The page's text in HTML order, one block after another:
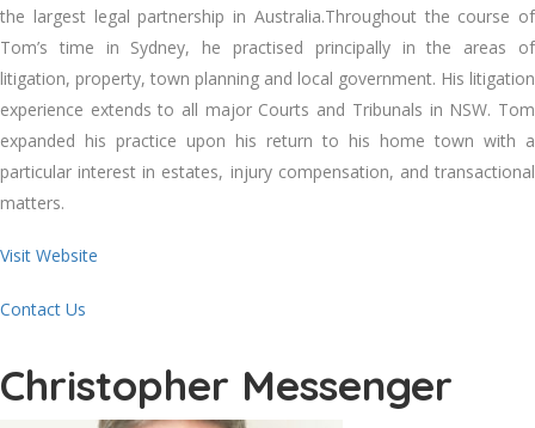
the largest legal partnership in Australia.Throughout the course of
Tom’s time in Sydney, he practised principally in the areas of
litigation, property, town planning and local government. His litigation
experience extends to all major Courts and Tribunals in NSW. Tom
expanded his practice upon his return to his home town with a
particular interest in estates, injury compensation, and transactional
matters.
Visit Website
Contact Us
Christopher Messenger